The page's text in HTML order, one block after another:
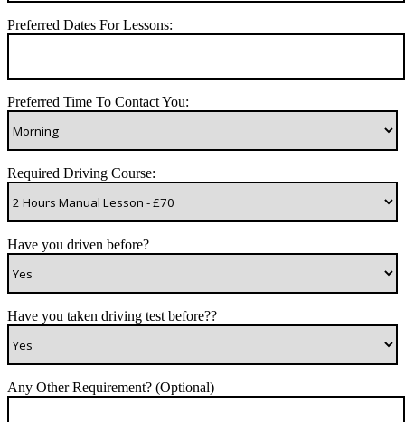
Preferred Dates For Lessons:
Preferred Time To Contact You:
Required Driving Course:
Have you driven before?
Have you taken driving test before??
Any Other Requirement? (Optional)